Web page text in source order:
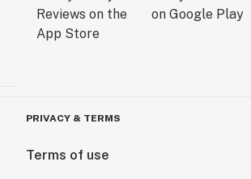
PRIVACY & TERMS
Terms of use